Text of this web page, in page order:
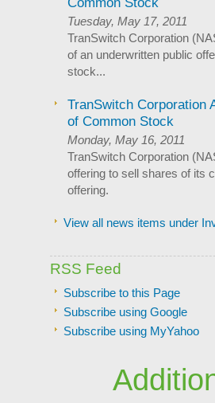
Tuesday, May 17, 2011
TranSwitch Corporation
of an underwritten public
stock...
TranSwitch Corporation
of Common Stock
Monday, May 16, 2011
TranSwitch Corporation
offering to sell shares of its
offering.
View all news items under
RSS Feed
Subscribe to this Page
Subscribe using Google
Subscribe using MyYahoo